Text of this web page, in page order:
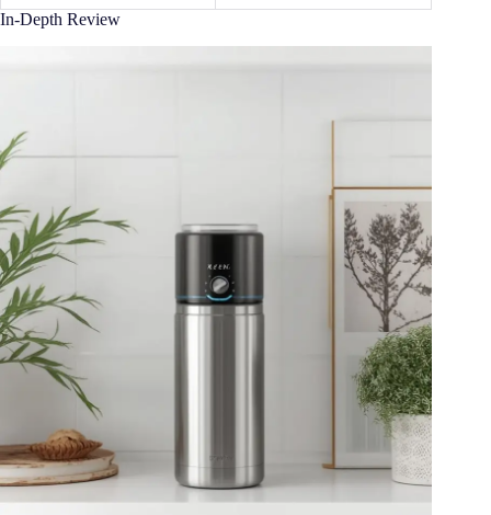
In-Depth Review